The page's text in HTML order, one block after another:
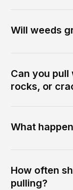
Will weeds
Can you
rocks, or
What
How often
pulling?